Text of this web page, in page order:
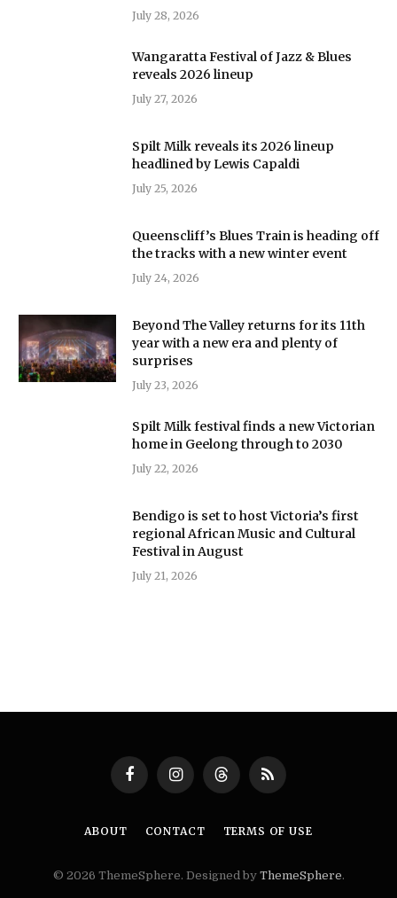
July 28, 2026
Wangaratta Festival of Jazz & Blues
reveals 2026 lineup
July 27, 2026
Spilt Milk reveals its 2026 lineup
headlined by Lewis Capaldi
July 25, 2026
Queenscliff’s Blues Train is heading off
the tracks with a new winter event
July 24, 2026
Beyond The Valley returns for its 11th
year with a new era and plenty of
surprises
July 23, 2026
Spilt Milk festival finds a new Victorian
home in Geelong through to 2030
July 22, 2026
Bendigo is set to host Victoria’s first
regional African Music and Cultural
Festival in August
July 21, 2026
FacebookInstagramThreadsRSS
ABOUT CONTACT TERMS OF USE
© 2026 ThemeSphere. Designed by ThemeSphere.